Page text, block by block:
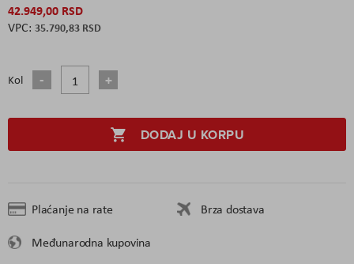
42.949,00 RSD
35.790,83 RSD
Kol
DODAJ U KORPU
Plaćanje na rate
Brza dostava
Međunarodna kupovina